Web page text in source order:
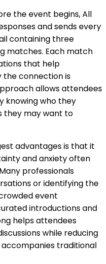
the event begins, All
and sends every
containing three
matches. Each match
that help
connection is
allows attendees
knowing who they
they may want to
advantages is that it
and anxiety often
professionals
or identifying the
event
introductions and
helps attendees
while reducing
traditional